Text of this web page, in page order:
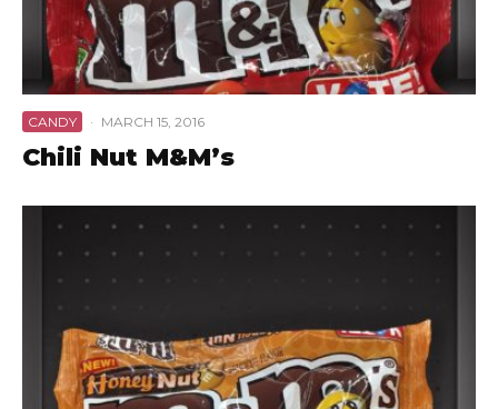
CANDY · MARCH 15, 2016
Chili Nut M&M’s